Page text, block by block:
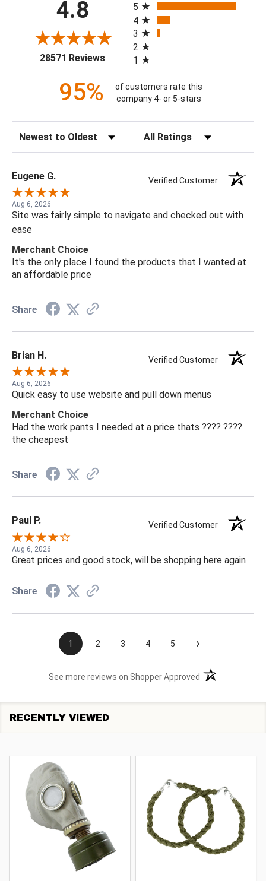
4.8
28571 Reviews(opens in a new tab)
5
4
3
2
1
95%
of customers rate this
company 4- or 5-stars
Sort Reviews Filter Reviews by Rating
Eugene G. Verified Customer
Aug 6, 2026
Site was fairly simple to navigate and checked out with
ease
Merchant Choice
It's the only place I found the products that I wanted at
an affordable price
Share
Brian H. Verified Customer
Aug 6, 2026
Quick easy to use website and pull down menus
Merchant Choice
Had the work pants I needed at a price thats ???? ????
the cheapest
Share
Paul P. Verified Customer
Aug 6, 2026
Great prices and good stock, will be shopping here again
Share
1 2 3 4 5 ›
See more reviews on Shopper Approved (opens in a new
RECENTLY VIEWED